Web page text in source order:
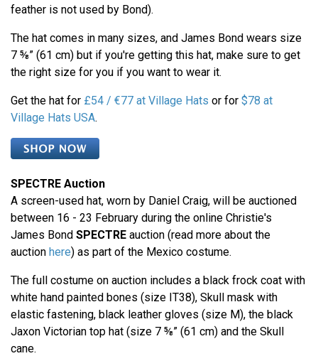
feather is not used by Bond).
The hat comes in many sizes, and James Bond wears size
7 ⅝” (61 cm) but if you're getting this hat, make sure to get
the right size for you if you want to wear it.
Get the hat for £54 / €77 at Village Hats or for $78 at
Village Hats USA.
SPECTRE Auction
A screen-used hat, worn by Daniel Craig, will be auctioned
between 16 - 23 February during the online Christie's
James Bond SPECTRE auction (read more about the
auction here) as part of the Mexico costume.
The full costume on auction includes a black frock coat with
white hand painted bones (size IT38), Skull mask with
elastic fastening, black leather gloves (size M), the black
Jaxon Victorian top hat (size 7 ⅝” (61 cm) and the Skull
cane.